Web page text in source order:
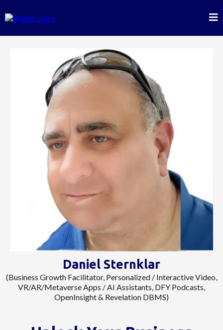
Daniel Sternklar
(Business Growth Facilitator, Personalized / Interactive Video,
VR/AR/Metaverse Apps / AI Assistants, DFY Podcasts,
OpenInsight & Revelation DBMS)